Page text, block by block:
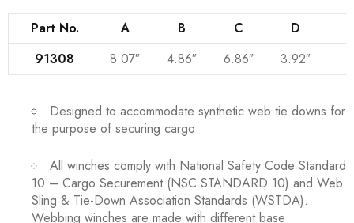
Part No. A B C D
91308
8.07″ 4.86″ 6.86″ 3.92″
Designed to accommodate synthetic web tie downs for
the purpose of securing cargo
All winches comply with National Safety Code Standard
10 – Cargo Securement (NSC STANDARD 10) and Web
Sling & Tie-Down Association Standards (WSTDA).
Webbing winches are made with different base